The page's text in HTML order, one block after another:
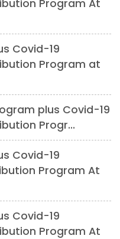
Program At
Covid-19
Program at
plus Covid-19
Progr...
Covid-19
Program At
Covid-19
Program At